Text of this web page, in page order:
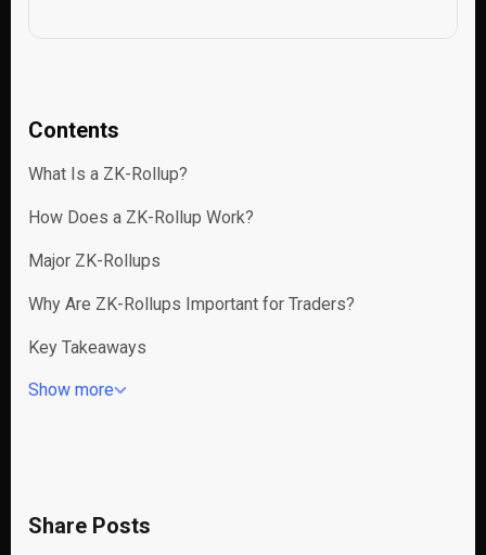
Contents
What Is a ZK-Rollup?
How Does a ZK-Rollup Work?
Major ZK-Rollups
Why Are ZK-Rollups Important for Traders?
Key Takeaways
Show more
Share Posts